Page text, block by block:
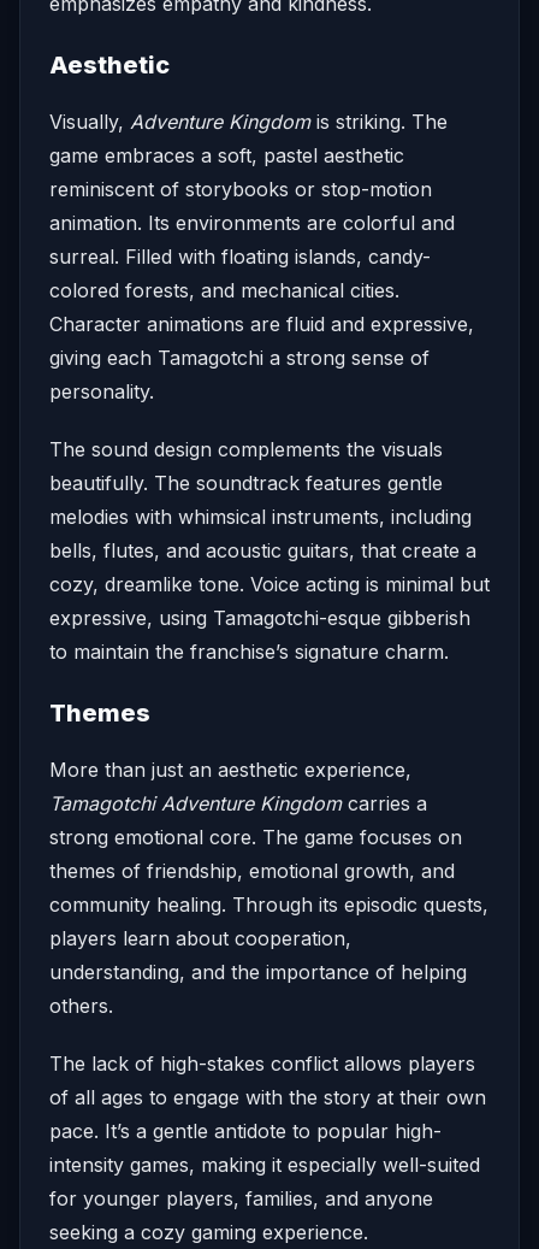
Aesthetic
Visually, Adventure Kingdomis striking. The
game embraces a soft, pastel aesthetic
reminiscent of storybooks or stop-motion
animation. Its environments are colorful and
surreal. Filled with floating islands, candy-
colored forests, and mechanical cities.
Character animations are fluid and expressive,
giving each Tamagotchi a strong sense of
personality.
The sound design complements the visuals
beautifully. The soundtrack features gentle
melodies with whimsical instruments, including
bells, flutes, and acoustic guitars, that create a
cozy, dreamlike tone. Voice acting is minimal but
expressive, using Tamagotchi-esque gibberish
to maintain the franchise’s signature charm.
Themes
More than just an aesthetic experience,
Tamagotchi Adventure Kingdomcarries a
strong emotional core. The game focuses on
themes of friendship, emotional growth, and
community healing. Through its episodic quests,
players learn about cooperation,
understanding, and the importance of helping
others.
The lack of high-stakes conflict allows players
of all ages to engage with the story at their own
pace. It’s a gentle antidote to popular high-
intensity games, making it especially well-suited
for younger players, families, and anyone
seeking a cozy gaming experience.